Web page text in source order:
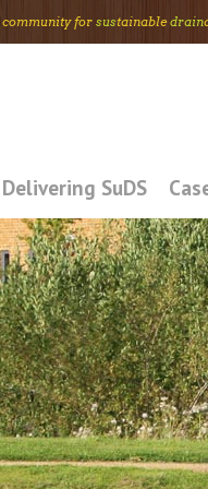
community for sustainable drain
Delivering SuDS